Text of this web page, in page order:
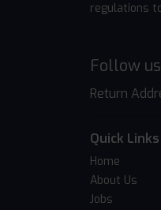
regulations
Follow
Return
Quick Links
Home
About Us
Jobs